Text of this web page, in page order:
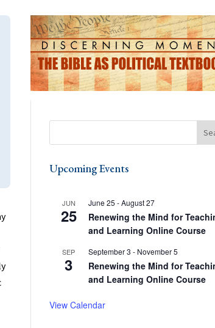
Upcoming Events
JUN
25
June 25 -August 27
Renewing the Mind for
and Learning Online Course
SEP
3
September 3 - November 5
Renewing the Mind for
and Learning Online Course
View Calendar